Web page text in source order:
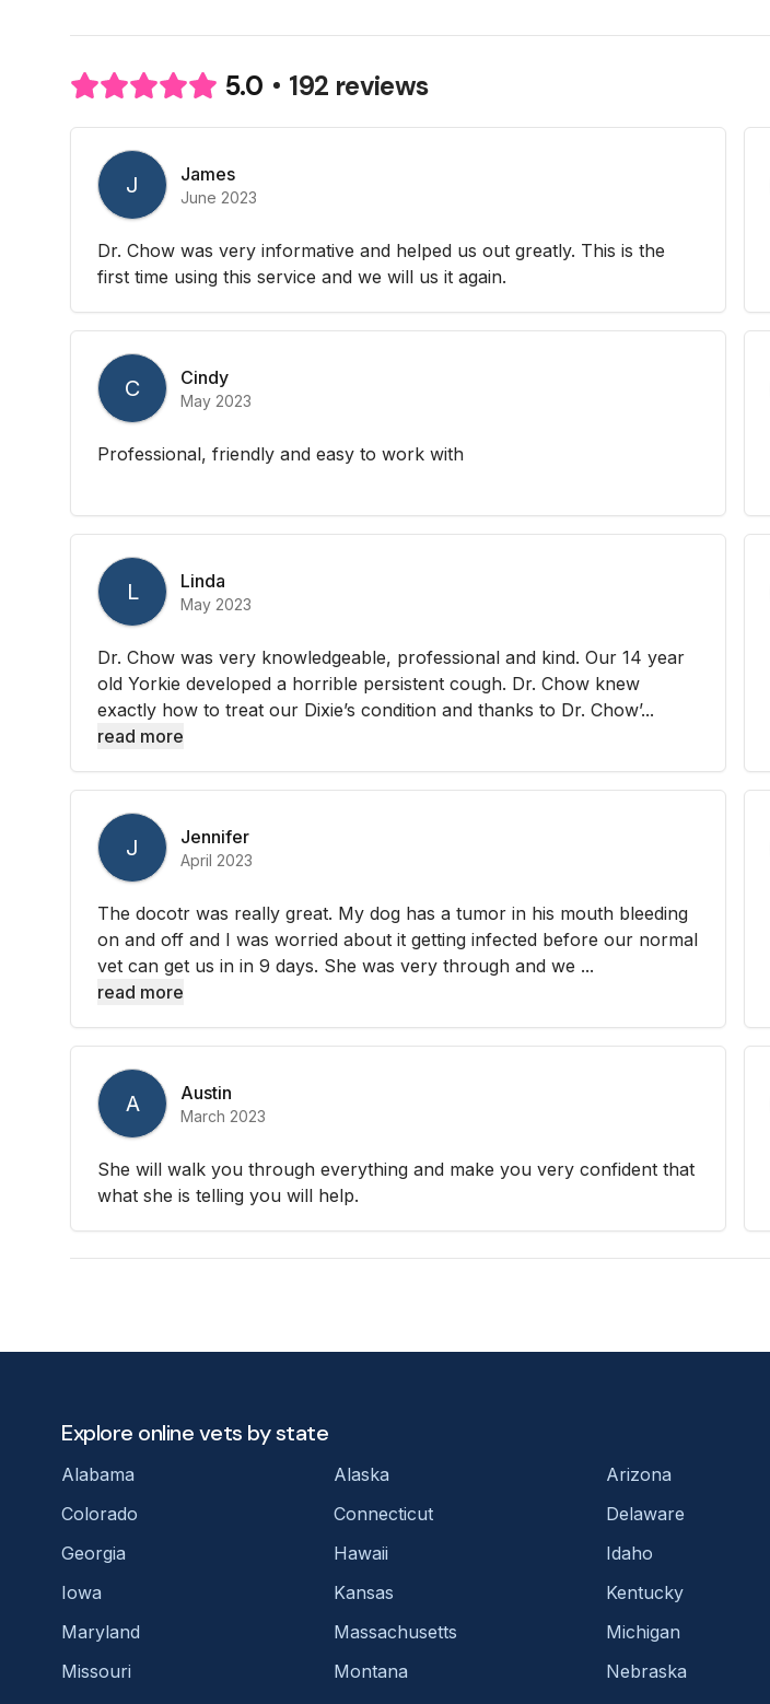
5.0 192 reviews
J James
June 2023
Dr. Chow was very informative and helped us out greatly. This is the
first time using this service and we will us it again.
C Cindy
May 2023
Professional, friendly and easy to work with
L Linda
May 2023
Dr. Chow was very knowledgeable, professional and kind. Our 14 year
old Yorkie developed a horrible persistent cough. Dr. Chow knew
exactly how to treat our Dixie’s condition and thanks to Dr. Chow’...
read more
J Jennifer
April 2023
The docotr was really great. My dog has a tumor in his mouth bleeding
on and off and I was worried about it getting infected before our normal
vet can get us in in 9 days. She was very through and we ...
read more
A Austin
March 2023
She will walk you through everything and make you very confident that
what she is telling you will help.
Explore online vets by state
Alabama Alaska Arizona
Colorado
Connecticut Delaware
Georgia
Hawaii Idaho
Iowa
Kansas Kentucky
Maryland
Massachusetts Michigan
Missouri
Montana Nebraska